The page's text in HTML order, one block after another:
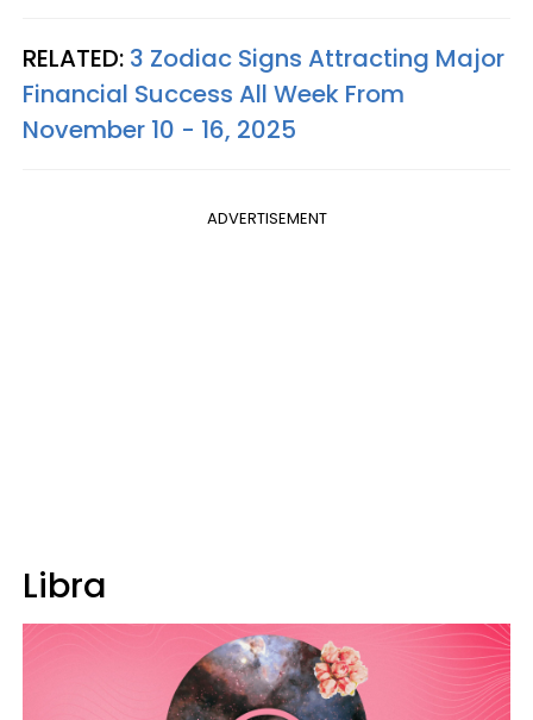
RELATED: 3 Zodiac Signs Attracting Major
Financial Success All Week From
November 10 - 16, 2025
ADVERTISEMENT
Libra